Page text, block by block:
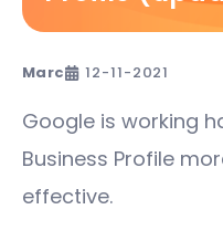
Marc 12-11-2021
Google is working
Business Profile
effective.